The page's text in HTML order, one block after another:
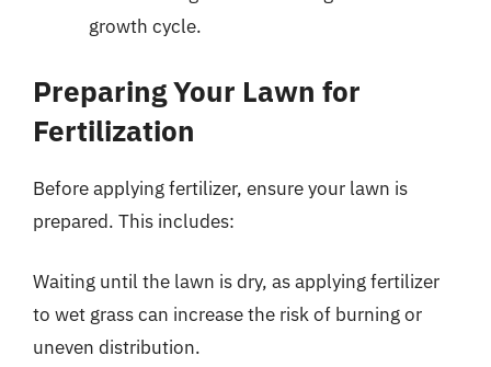
growth cycle.
Preparing Your Lawn for
Fertilization
Before applying fertilizer, ensure your lawn is
prepared. This includes:
Waiting until the lawn is dry, as applying fertilizer
to wet grass can increase the risk of burning or
uneven distribution.